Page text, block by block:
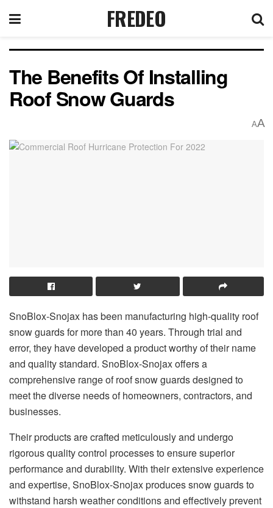
FREDEO
The Benefits Of Installing
Roof Snow Guards
AA
SnoBlox-Snojax has been manufacturing high-quality roof
snow guards for more than 40 years. Through trial and
error, they have developed a product worthy of their name
and quality standard. SnoBlox-Snojax offers a
comprehensive range of roof snow guards designed to
meet the diverse needs of homeowners, contractors, and
businesses.
Their products are crafted meticulously and undergo
rigorous quality control processes to ensure superior
performance and durability. With their extensive experience
and expertise, SnoBlox-Snojax produces snow guards to
withstand harsh weather conditions and effectively prevent